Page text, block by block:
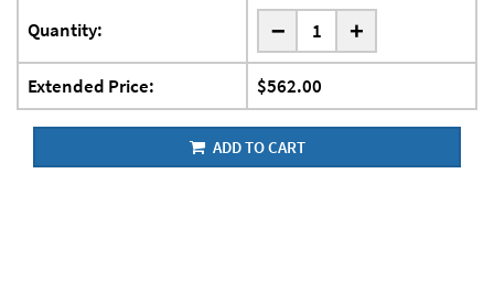
Quantity: - +
Extended Price: $562.00
ADD TO CART